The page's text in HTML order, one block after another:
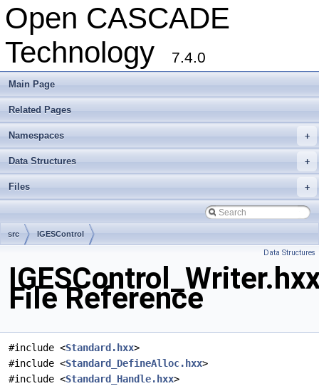
Open CASCADE
Technology
7.4.0
Main Page
Related Pages
+
Namespaces
+
Data Structures
+
Files
src IGESControl
Data Structures
File Reference
#include <Standard.hxx>
#include <Standard_DefineAlloc.hxx>
#include <Standard_Handle.hxx>